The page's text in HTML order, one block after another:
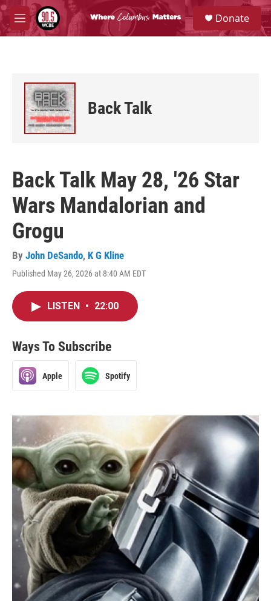
Skip to main content
M
e
S
e
a
Donate
Back Talk
Back Talk May 28, '26 Star
Wars Mandalorian and
Grogu
By John DeSando, K G Kline
Published May 26, 2026 at 8:40 AM EDT
LISTEN • 22:00
Ways To Subscribe
Apple Spotify